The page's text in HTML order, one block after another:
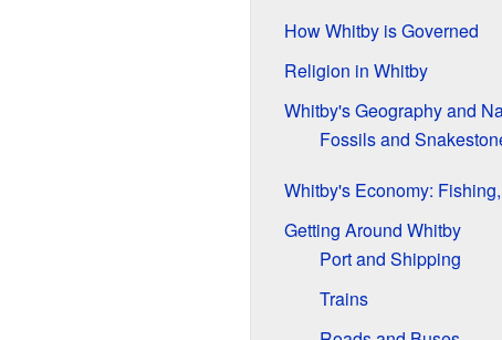
How Whitby is Governed
Religion in Whitby
Whitby's Geography and
Fossils and
Whitby's Economy:
Getting Around Whitby
Port and Shipping
Trains